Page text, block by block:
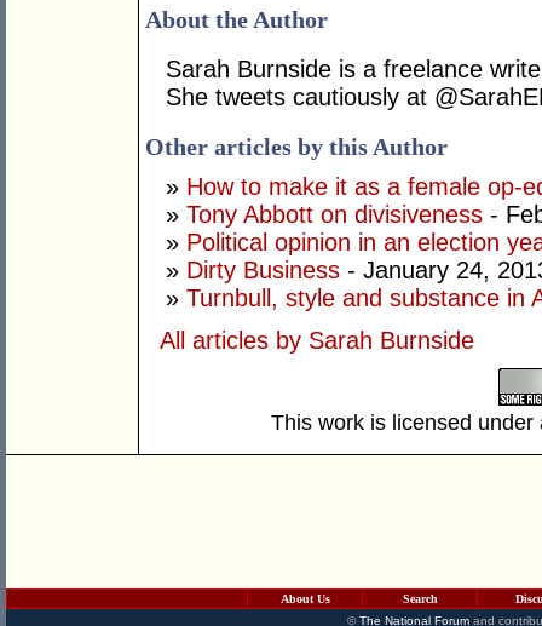
About the Author
Sarah Burnside is a freelance
She tweets cautiously at
Other articles by this Author
» How to make it as a female op-
» Tony Abbott on divisiveness -
» Political opinion in an election
» Dirty Business - January 24,
» Turnbull, style and substance in
All articles by Sarah Burnside
This work is licensed
About Us Search
©The National Forumand